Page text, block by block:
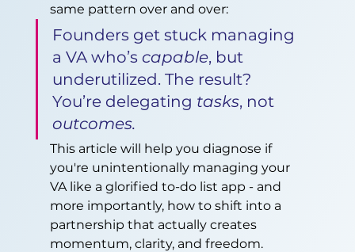
same pattern over and over:
Founders get stuck managing
a VA who’s capable, but
underutilized. The result?
You’re delegating tasks, not
outcomes.
This article will help you diagnose if
you're unintentionally managing your
VA like a glorified to-do list app - and
more importantly, how to shift into a
partnership that actually creates
momentum, clarity, and freedom.